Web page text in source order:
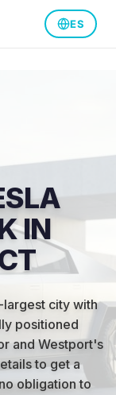
ES
IN
city with
positioned
and Westport's
to get a
obligation to